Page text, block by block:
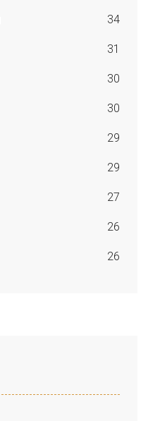
34
31
30
30
29
29
27
26
26